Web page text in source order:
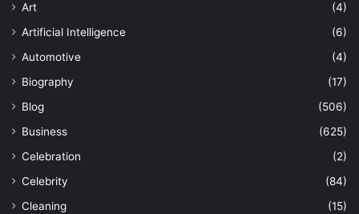
Art
(4)
Artificial Intelligence
(6)
Automotive
(4)
Biography
(17)
Blog
(506)
Business
(625)
Celebration
(2)
Celebrity
(84)
Cleaning
(15)